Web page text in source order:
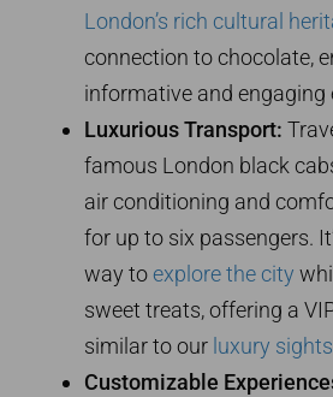
London’s rich cultural
connection to chocolate,
informative and engaging
Luxurious Transport:
famous London black
air conditioning and
for up to six passengers.
way to explore the city
sweet treats, offering a
similar to our luxury
Customizable